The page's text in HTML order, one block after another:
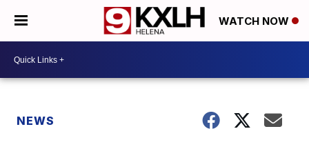
WATCH NOW
NEWS